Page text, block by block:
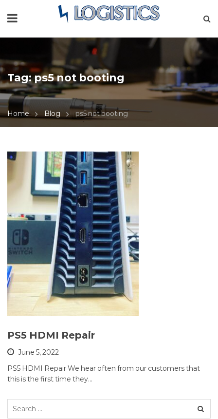
Tag:ps5 not booting
Home Blog ps5 not booting
PS5 HDMI Repair
June 5, 2022
PS5 HDMI Repair We hear often from our customers that
this is the first time they…
Search